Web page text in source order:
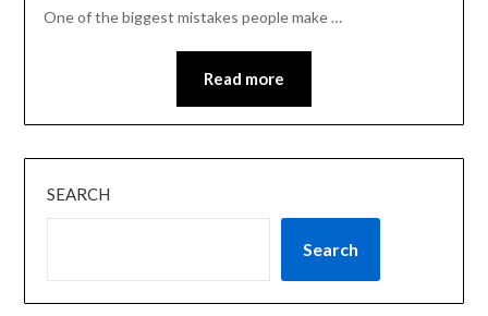
One of the biggest mistakes people make …
Read more
SEARCH
Search